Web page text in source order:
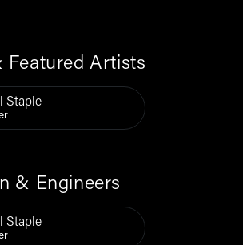
Featured Artists
Staple
& Engineers
Staple